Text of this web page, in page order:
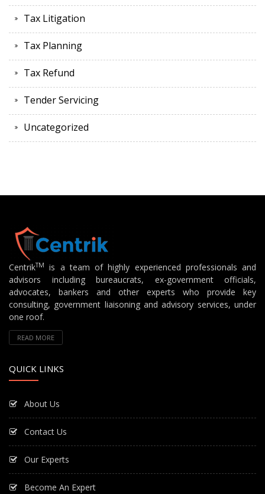
Tax Litigation
Tax Planning
Tax Refund
Tender Servicing
Uncategorized
CentrikTM
is a team of highly experienced professionals and
advisors including bureaucrats, ex-government officials,
advocates, bankers and other experts who provide key
consulting, government liaisoning and advisory services, under
one roof.
READ MORE
QUICK LINKS
About Us
Contact Us
Our Experts
Become An Expert